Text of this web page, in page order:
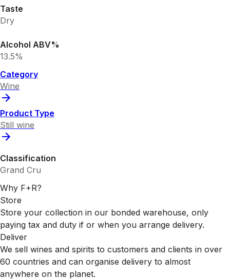
Taste
Dry
Alcohol ABV%
13.5%
Category
Wine
Product Type
Still wine
Classification
Grand Cru
Why F+R?
Store
Store your collection in our bonded warehouse, only
paying tax and duty if or when you arrange delivery.
Deliver
We sell wines and spirits to customers and clients in over
60 countries and can organise delivery to almost
anywhere on the planet.